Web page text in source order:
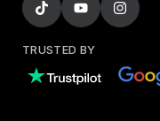
TRUSTED BY